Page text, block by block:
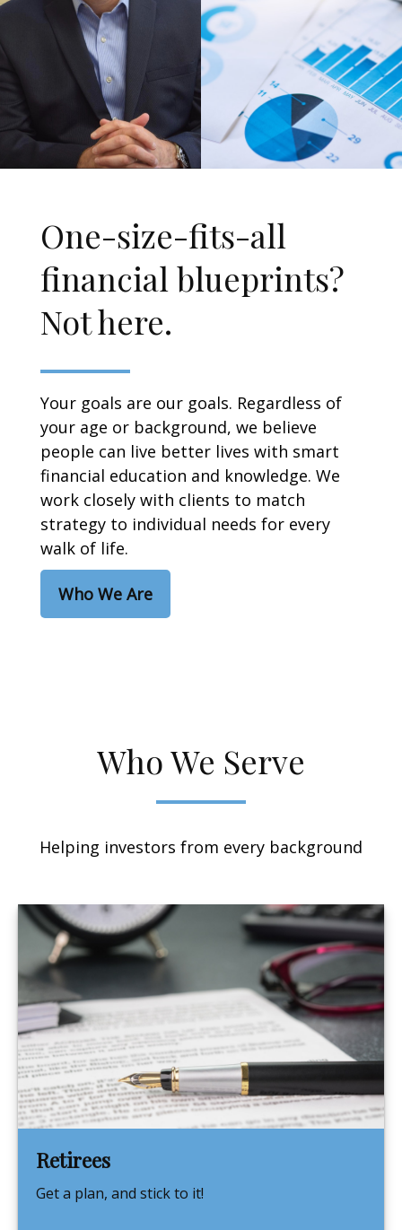
One-size-fits-all
financial blueprints?
Not here.
Your goals are our goals. Regardless of
your age or background, we believe
people can live better lives with smart
financial education and knowledge. We
work closely with clients to match
strategy to individual needs for every
walk of life.
Who We Are
Who We Serve
Helping investors from every background
Retirees
Get a plan, and stick to it!